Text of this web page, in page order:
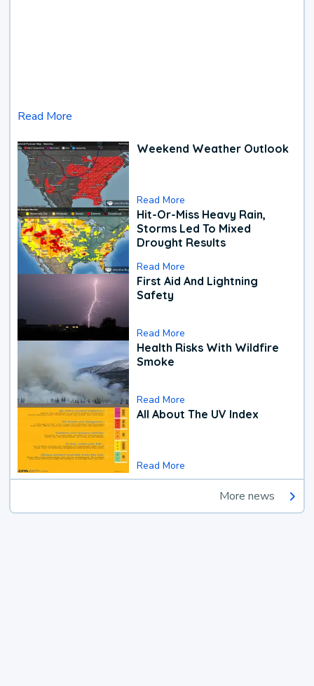
Read More
Weekend Weather Outlook
Read More
Hit-Or-Miss Heavy Rain,
Storms Led To Mixed
Drought Results
Read More
First Aid And Lightning
Safety
Read More
Health Risks With Wildfire
Smoke
Read More
All About The UV Index
Read More
More news